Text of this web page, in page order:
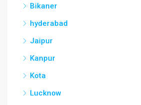
Bikaner
hyderabad
Jaipur
Kanpur
Kota
Lucknow